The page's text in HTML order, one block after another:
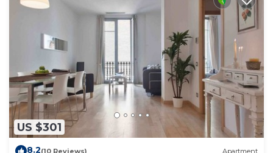
US $301
8.2(10 Reviews) Apartment